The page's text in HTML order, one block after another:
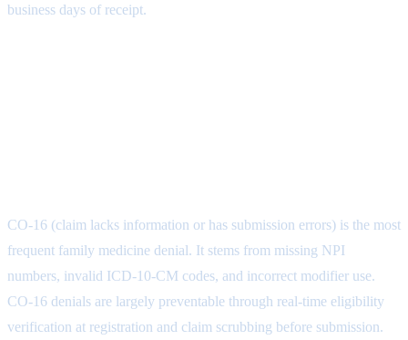
business days of receipt.
CO-16 (claim lacks information or has submission errors) is the most
frequent family medicine denial. It stems from missing NPI
numbers, invalid ICD-10-CM codes, and incorrect modifier use.
CO-16 denials are largely preventable through real-time eligibility
verification at registration and claim scrubbing before submission.